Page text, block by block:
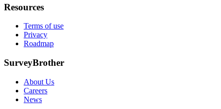
Resources
Terms of use
Privacy
Roadmap
SurveyBrother
About Us
Careers
News